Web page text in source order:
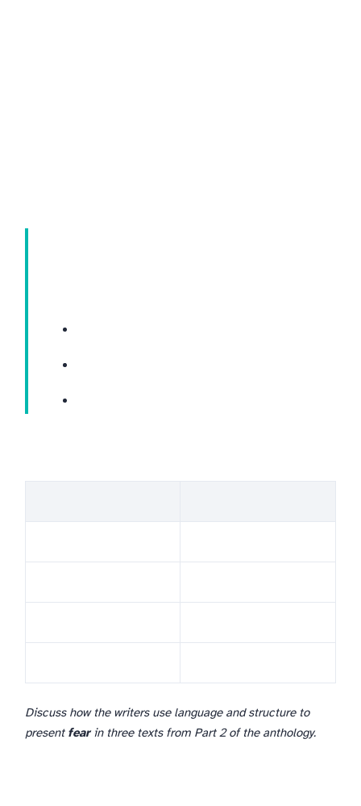
Discuss how the writers use language and structure to
present fearin three texts from Part 2 of the anthology.